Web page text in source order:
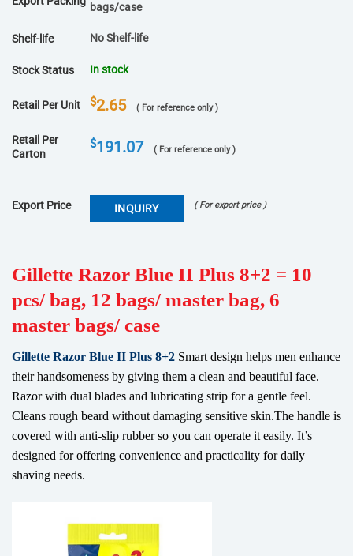
bags/case
Shelf-life No Shelf-life
Stock Status In stock
Retail Per Unit $2.65 ( For reference only )
Retail Per
Carton
$191.07 ( For reference only )
Export Price INQUIRY ( For export price )
Gillette Razor Blue II Plus 8+2 = 10
pcs/ bag, 12 bags/ master bag, 6
master bags/ case
Gillette Razor Blue II Plus 8+2 Smart design helps men enhance
their handsomeness by giving them a clean and beautiful face.
Razor with dual blades and lubricating strip for a gentle feel.
Cleans rough beard without damaging sensitive skin.The handle is
covered with anti-slip rubber so you can operate it easily. It’s
designed for offering convenience and practicality for daily
shaving needs.